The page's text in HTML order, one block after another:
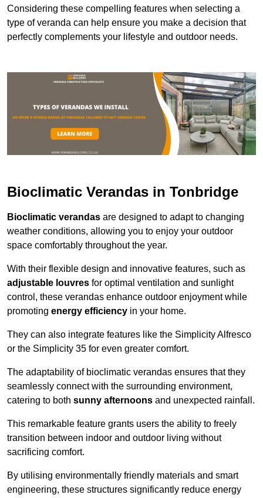
Considering these compelling features when selecting a
type of veranda can help ensure you make a decision that
perfectly complements your lifestyle and outdoor needs.
Bioclimatic Verandas in Tonbridge
Bioclimatic verandas are designed to adapt to changing
weather conditions, allowing you to enjoy your outdoor
space comfortably throughout the year.
With their flexible design and innovative features, such as
adjustable louvres for optimal ventilation and sunlight
control, these verandas enhance outdoor enjoyment while
promoting energy efficiency in your home.
They can also integrate features like the Simplicity Alfresco
or the Simplicity 35 for even greater comfort.
The adaptability of bioclimatic verandas ensures that they
seamlessly connect with the surrounding environment,
catering to both sunny afternoons and unexpected rainfall.
This remarkable feature grants users the ability to freely
transition between indoor and outdoor living without
sacrificing comfort.
By utilising environmentally friendly materials and smart
engineering, these structures significantly reduce energy